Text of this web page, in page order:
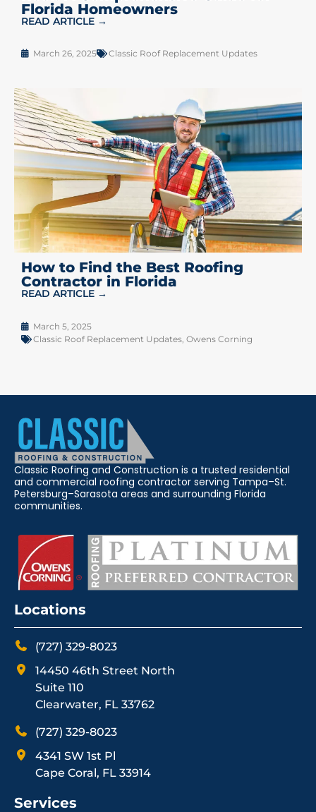
Florida Homeowners
READ ARTICLE →
March 26, 2025 Classic Roof Replacement Updates
How to Find the Best Roofing
Contractor in Florida
READ ARTICLE →
March 5, 2025
Classic Roof Replacement Updates, Owens Corning
Classic Roofing and Construction is a trusted residential
and commercial roofing contractor serving Tampa–St.
Petersburg–Sarasota areas and surrounding Florida
communities.
Locations
(727) 329-8023
14450 46th Street North
Suite 110
Clearwater, FL 33762
(727) 329-8023
4341 SW 1st Pl
Cape Coral, FL 33914
Services